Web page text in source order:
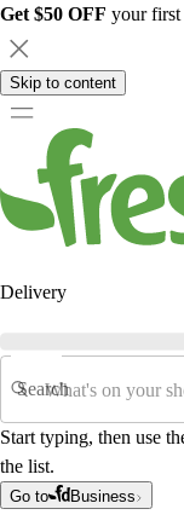
Get $50 OFF your first
Skip to content
Delivery
Search
Start typing, then use
the list.
Go to Business